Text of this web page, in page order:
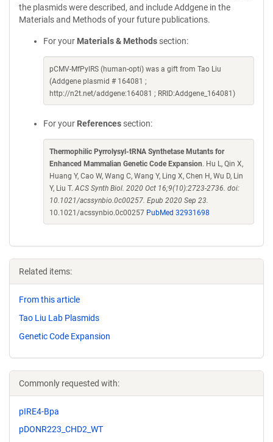
the plasmids were described, and include Addgene in the
Materials and Methods of your future publications.
For your Materials & Methods section:
pCMV-MfPylRS (human-opti) was a gift from Tao Liu
(Addgene plasmid # 164081 ;
http://n2t.net/addgene:164081 ; RRID:Addgene_164081)
For your References section:
Thermophilic Pyrrolysyl-tRNA Synthetase Mutants for
Enhanced Mammalian Genetic Code Expansion. Hu L, Qin X,
Huang Y, Cao W, Wang C, Wang Y, Ling X, Chen H, Wu D, Lin
Y, Liu T.ACS Synth Biol. 2020 Oct 16;9(10):2723-2736. doi:
10.1021/acssynbio.0c00257. Epub 2020 Sep 23.
10.1021/acssynbio.0c00257 PubMed 32931698
Related items:
From this article
Tao Liu Lab Plasmids
Genetic Code Expansion
Commonly requested with:
pIRE4-Bpa
pDONR223_CHD2_WT